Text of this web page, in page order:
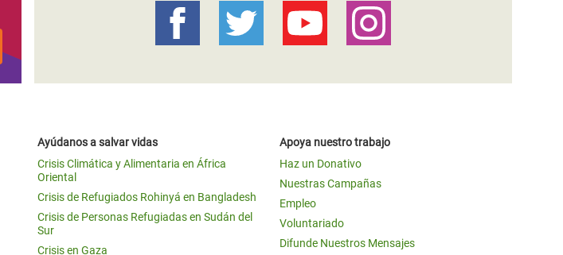
Ayúdanos a salvar vidas
Crisis Climática y Alimentaria en África
Oriental
Crisis de Refugiados Rohinyá en Bangladesh
Crisis de Personas Refugiadas en Sudán del
Sur
Crisis en Gaza
Apoya nuestro trabajo
Haz un Donativo
Nuestras Campañas
Empleo
Voluntariado
Difunde Nuestros Mensajes